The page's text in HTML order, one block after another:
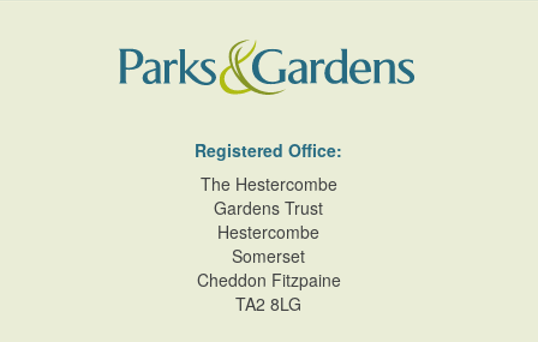
Registered Office:
The Hestercombe
Gardens Trust
Hestercombe
Somerset
Cheddon Fitzpaine
TA2 8LG